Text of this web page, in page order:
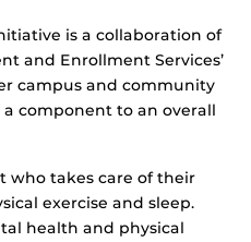
is a collaboration of
and Enrollment Services’
campus and community
component to an overall
who takes care of their
exercise and sleep.
health and physical